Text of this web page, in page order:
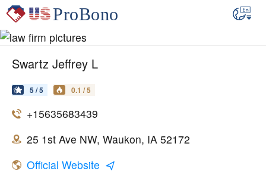
Swartz Jeffrey L
5 / 5 0.1 / 5
+15635683439
25 1st Ave NW, Waukon, IA 52172
Official Website